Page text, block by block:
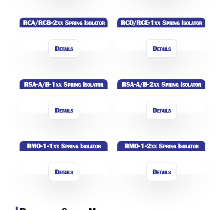
RCA/RCB-2xx Spring Isolator
Details
RCD/RCE-1xx Spring Isolator
Details
RSA-A/B-1xx Spring Isolator
Details
RSA-A/B-2xx Spring Isolator
Details
RMO-1-1xx Spring Isolator
Details
RMO-1-2xx Spring Isolator
Details